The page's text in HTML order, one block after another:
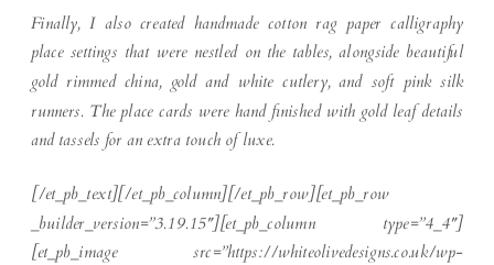
Finally, I also created handmade cotton rag paper calligraphy
place settings that were nestled on the tables, alongside beautiful
gold rimmed china, gold and white cutlery, and soft pink silk
runners. The place cards were hand finished with gold leaf details
and tassels for an extra touch of luxe.
[/et_pb_text][/et_pb_column][/et_pb_row][et_pb_row
_builder_version=”3.19.15″][et_pb_column type=”4_4″]
[et_pb_image src=”https://whiteolivedesigns.co.uk/wp-